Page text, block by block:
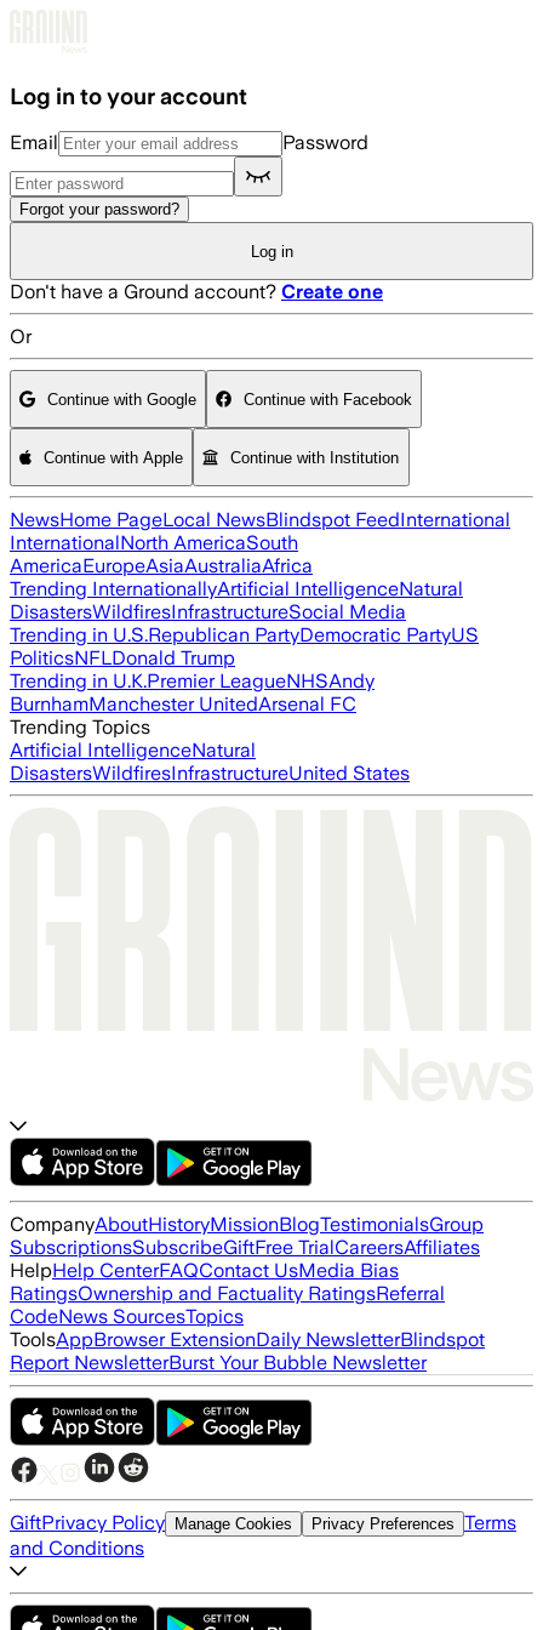
Log in to your account
Email Password
Forgot your password?
Log in
Don't have a Ground account? Create one
Or
Continue with Google Continue with Facebook
Continue with Apple Continue with Institution
NewsHome PageLocal NewsBlindspot FeedInternational
InternationalNorth AmericaSouth
AmericaEuropeAsiaAustraliaAfrica
Trending InternationallyArtificial IntelligenceNatural
DisastersWildfiresInfrastructureSocial Media
Trending in U.S.Republican PartyDemocratic PartyUS
PoliticsNFLDonald Trump
Trending in U.K.Premier LeagueNHSAndy
BurnhamManchester UnitedArsenal FC
Trending Topics
Artificial IntelligenceNatural
DisastersWildfiresInfrastructureUnited States
CompanyAboutHistoryMissionBlogTestimonialsGroup
SubscriptionsSubscribeGiftFree TrialCareersAffiliates
HelpHelp CenterFAQContact UsMedia Bias
RatingsOwnership and Factuality RatingsReferral
CodeNews SourcesTopics
ToolsAppBrowser ExtensionDaily NewsletterBlindspot
Report NewsletterBurst Your Bubble Newsletter
GiftPrivacy Policy Manage Cookies Privacy Preferences Terms
and Conditions